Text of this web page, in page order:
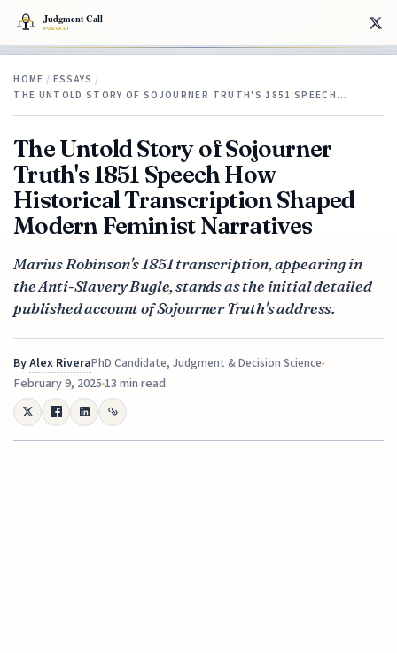
HOME / ESSAYS /
THE UNTOLD STORY OF SOJOURNER TRUTH'S 1851 SPEECH…
The Untold Story of Sojourner
Truth's 1851 Speech How
Historical Transcription Shaped
Modern Feminist Narratives
Marius Robinson's 1851 transcription, appearing in
the Anti-Slavery Bugle, stands as the initial detailed
published account of Sojourner Truth's address.
ByAlex RiveraPhD Candidate, Judgment & Decision Science
February 9, 202513 min read